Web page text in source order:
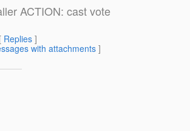
ACTION: cast vote
Replies ]
with attachments]